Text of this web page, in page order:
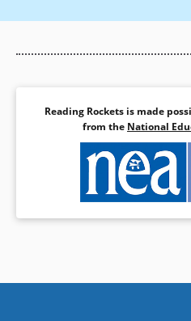
Reading Rockets is made
from the National